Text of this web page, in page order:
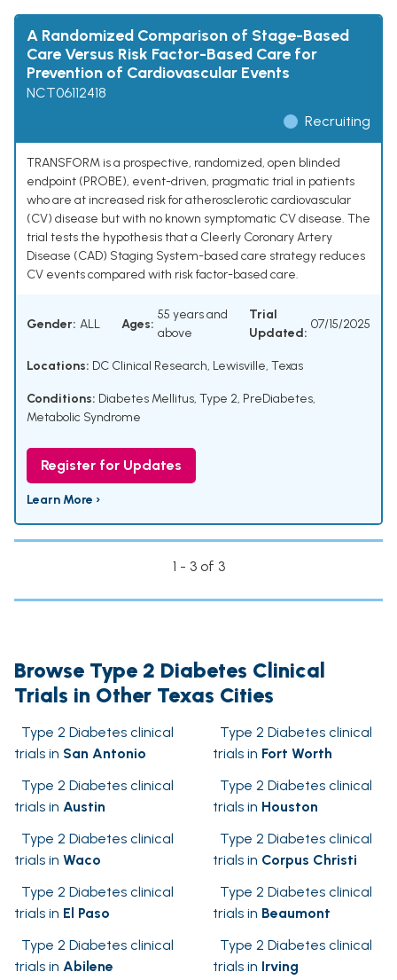
A Randomized Comparison of Stage-Based
Care Versus Risk Factor-Based Care for
Prevention of Cardiovascular Events
NCT06112418
Recruiting
TRANSFORM is a prospective, randomized, open blinded
endpoint (PROBE), event-driven, pragmatic trial in patients
who are at increased risk for atherosclerotic cardiovascular
(CV) disease but with no known symptomatic CV disease. The
trial tests the hypothesis that a Cleerly Coronary Artery
Disease (CAD) Staging System-based care strategy reduces
CV events compared with risk factor-based care.
Gender: ALL Ages:
55 years and
above
Trial
Updated:
07/15/2025
Locations: DC Clinical Research, Lewisville, Texas
Conditions: Diabetes Mellitus, Type 2, PreDiabetes,
Metabolic Syndrome
Register for Updates
Learn More ›
1 - 3 of 3
Browse Type 2 Diabetes Clinical
Trials in Other Texas Cities
Type 2 Diabetes clinical
trials in San Antonio
Type 2 Diabetes clinical
trials in Fort Worth
Type 2 Diabetes clinical
trials in Austin
Type 2 Diabetes clinical
trials in Houston
Type 2 Diabetes clinical
trials in Waco
Type 2 Diabetes clinical
trials in Corpus Christi
Type 2 Diabetes clinical
trials in El Paso
Type 2 Diabetes clinical
trials in Beaumont
Type 2 Diabetes clinical
trials in Abilene
Type 2 Diabetes clinical
trials in Irving